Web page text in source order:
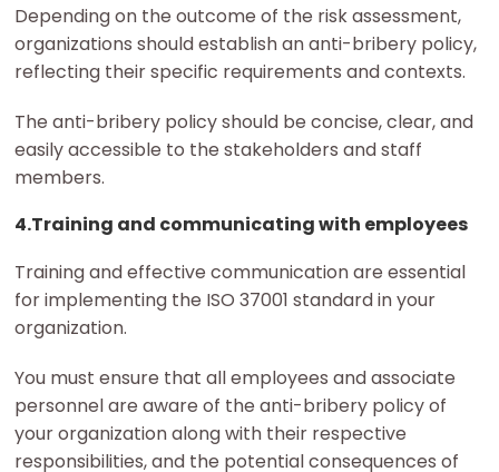
Depending on the outcome of the risk assessment,
organizations should establish an anti-bribery policy,
reflecting their specific requirements and contexts.
The anti-bribery policy should be concise, clear, and
easily accessible to the stakeholders and staff
members.
4.Training and communicating with employees
Training and effective communication are essential
for implementing the ISO 37001 standard in your
organization.
You must ensure that all employees and associate
personnel are aware of the anti-bribery policy of
your organization along with their respective
responsibilities, and the potential consequences of